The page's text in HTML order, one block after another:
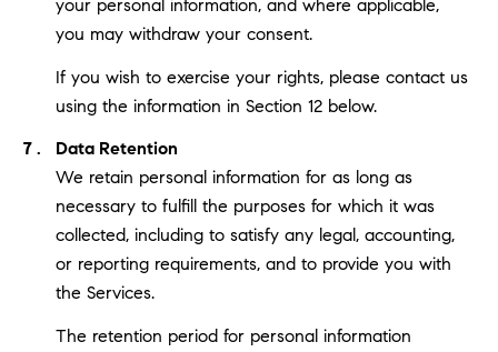
your personal information, and where applicable,
you may withdraw your consent.
If you wish to exercise your rights, please contact us
using the information in Section 12 below.
Data Retention
We retain personal information for as long as
necessary to fulfill the purposes for which it was
collected, including to satisfy any legal, accounting,
or reporting requirements, and to provide you with
the Services.
The retention period for personal information